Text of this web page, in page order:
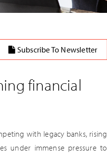
Subscribe To Newsletter
financial
with legacy banks, rising
under immense pressure to